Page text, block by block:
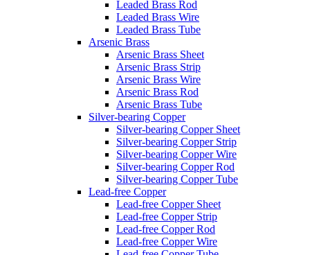
Leaded Brass Rod
Leaded Brass Wire
Leaded Brass Tube
Arsenic Brass
Arsenic Brass Sheet
Arsenic Brass Strip
Arsenic Brass Wire
Arsenic Brass Rod
Arsenic Brass Tube
Silver-bearing Copper
Silver-bearing Copper Sheet
Silver-bearing Copper Strip
Silver-bearing Copper Wire
Silver-bearing Copper Rod
Silver-bearing Copper Tube
Lead-free Copper
Lead-free Copper Sheet
Lead-free Copper Strip
Lead-free Copper Rod
Lead-free Copper Wire